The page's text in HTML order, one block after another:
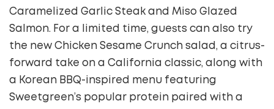
Caramelized Garlic Steak and Miso Glazed
Salmon. For a limited time, guests can also try
the new Chicken Sesame Crunch salad, a citrus-
forward take on a California classic, along with
a Korean BBQ-inspired menu featuring
Sweetgreen’s popular protein paired with a